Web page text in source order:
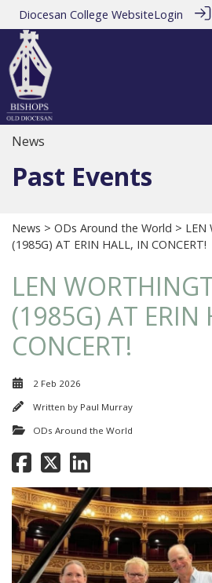
Diocesan College WebsiteLogin
News
Past Events
News > ODs Around the World > LEN
(1985G) AT ERIN HALL, IN CONCERT!
LEN
(1985G) AT ERIN
CONCERT!
2 Feb 2026
Written by Paul Murray
ODs Around the World